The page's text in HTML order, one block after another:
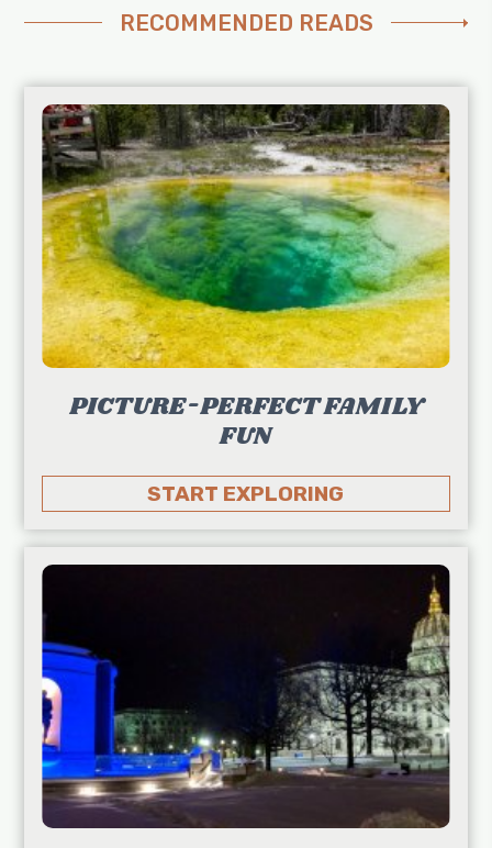
RECOMMENDED READS
PICTURE-PERFECT FAMILY
FUN
START EXPLORING